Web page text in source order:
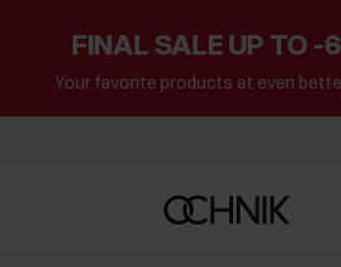
FINAL SALE UP TO -
Your favorite products at even